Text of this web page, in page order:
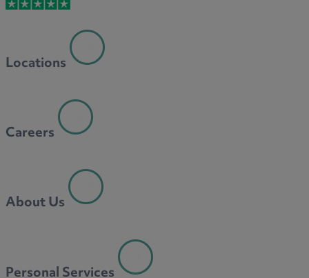
M
N
O
Locations
Careers
About Us